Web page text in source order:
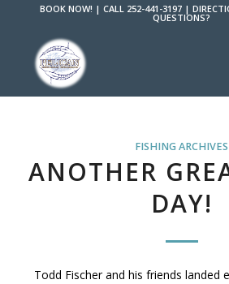
BOOK NOW! |CALL 252-441-3197 |
QUESTIONS?
FISHING ARCHIVES
ANOTHER
DAY!
Todd Fischer and his friends landed